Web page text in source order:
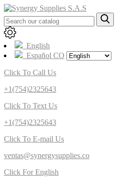
English
Español CO
Click To Call Us
+1(754)2325643
Click To Text Us
+1(754)2325643
Click To E-mail Us
ventas@synergysupplies.co
Click For English